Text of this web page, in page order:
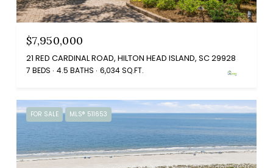
$7,950,000
21 RED CARDINAL ROAD, HILTON HEAD ISLAND, SC 29928
7 BEDS 4.5 BATHS 6,034 SQ.FT.
FOR SALE MLS® 511653